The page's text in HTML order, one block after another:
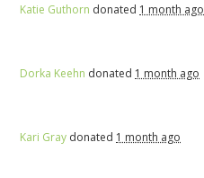
Katie Guthorn donated 1 month ago
Dorka Keehn donated 1 month ago
Kari Gray donated 1 month ago